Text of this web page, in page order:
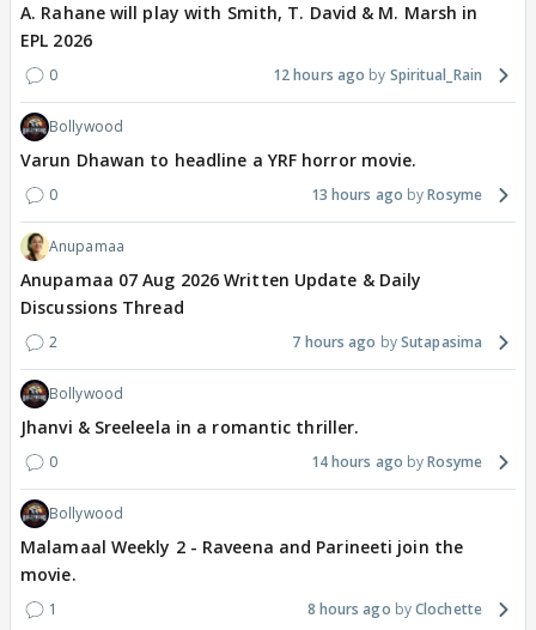
A. Rahane will play with Smith, T. David & M. Marsh in
EPL 2026
0 12 hours ago Spiritual_Rain
Bollywood
Varun Dhawan to headline a YRF horror movie.
0 13 hours ago Rosyme
Anupamaa
Anupamaa 07 Aug 2026 Written Update & Daily
Discussions Thread
2 7 hours ago Sutapasima
Bollywood
Jhanvi & Sreeleela in a romantic thriller.
0 14 hours ago Rosyme
Bollywood
Malamaal Weekly 2 - Raveena and Parineeti join the
movie.
1 8 hours ago Clochette